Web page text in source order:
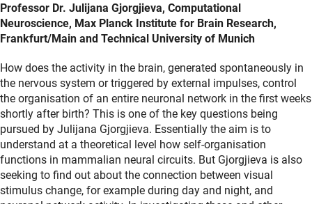
Professor Dr. Julijana Gjorgjieva, Computational
Neuroscience, Max Planck Institute for Brain Research,
Frankfurt/Main and Technical University of Munich
How does the activity in the brain, generated spontaneously in
the nervous system or triggered by external impulses, control
the organisation of an entire neuronal network in the first weeks
shortly after birth? This is one of the key questions being
pursued by Julijana Gjorgjieva. Essentially the aim is to
understand at a theoretical level how self-organisation
functions in mammalian neural circuits. But Gjorgjieva is also
seeking to find out about the connection between visual
stimulus change, for example during day and night, and